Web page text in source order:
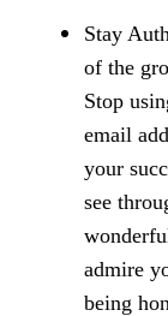
Stay
of the
Stop
email
your
see
admire
being